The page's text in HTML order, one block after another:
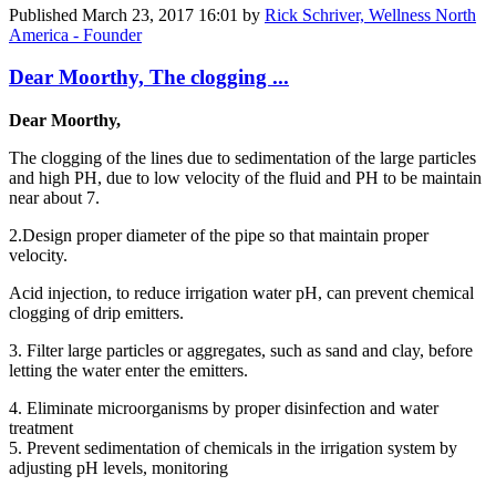
Published March 23, 2017 16:01 by Rick Schriver, Wellness North
America - Founder
Dear Moorthy, The clogging ...
Dear Moorthy,
The clogging of the lines due to sedimentation of the large particles
and high PH, due to low velocity of the fluid and PH to be maintain
near about 7.
2.Design proper diameter of the pipe so that maintain proper
velocity.
Acid injection, to reduce irrigation water pH, can prevent chemical
clogging of drip emitters.
3. Filter large particles or aggregates, such as sand and clay, before
letting the water enter the emitters.
4. Eliminate microorganisms by proper disinfection and water
treatment
5. Prevent sedimentation of chemicals in the irrigation system by
adjusting pH levels, monitoring